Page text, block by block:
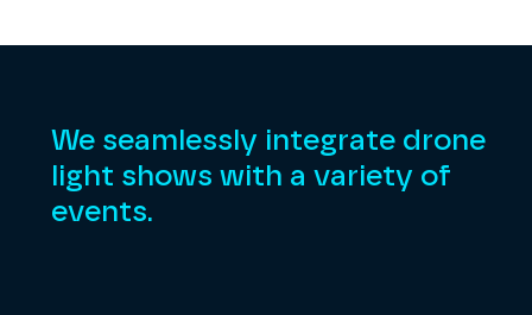
We seamlessly integrate drone
light shows with a variety of
events.